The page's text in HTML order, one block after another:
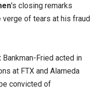
's closing remarks
verge of tears at his fraud
Fried acted in
at FTX and Alameda
convicted of